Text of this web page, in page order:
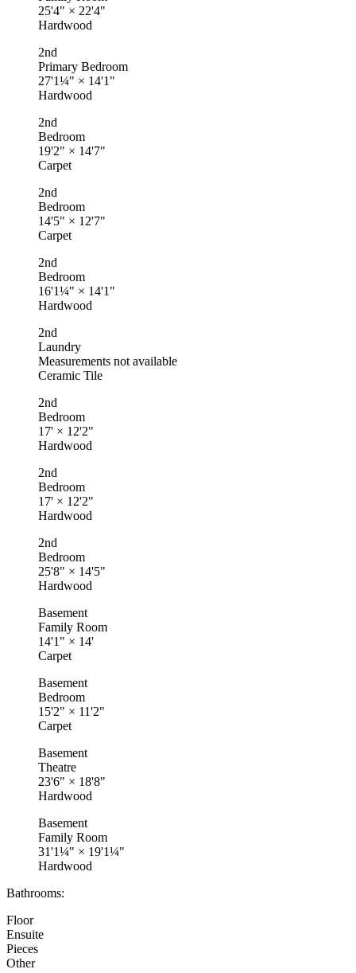
25'4" × 22'4"
Hardwood
2nd
Primary Bedroom
27'1¼" × 14'1"
Hardwood
2nd
Bedroom
19'2" × 14'7"
Carpet
2nd
Bedroom
14'5" × 12'7"
Carpet
2nd
Bedroom
16'1¼" × 14'1"
Hardwood
2nd
Laundry
Measurements not available
Ceramic Tile
2nd
Bedroom
17' × 12'2"
Hardwood
2nd
Bedroom
17' × 12'2"
Hardwood
2nd
Bedroom
25'8" × 14'5"
Hardwood
Basement
Family Room
14'1" × 14'
Carpet
Basement
Bedroom
15'2" × 11'2"
Carpet
Basement
Theatre
23'6" × 18'8"
Hardwood
Basement
Family Room
31'1¼" × 19'1¼"
Hardwood
Bathrooms:
Floor
Ensuite
Pieces
Other